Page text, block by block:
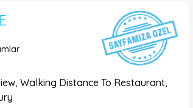
Walking Distance To Restaurant,